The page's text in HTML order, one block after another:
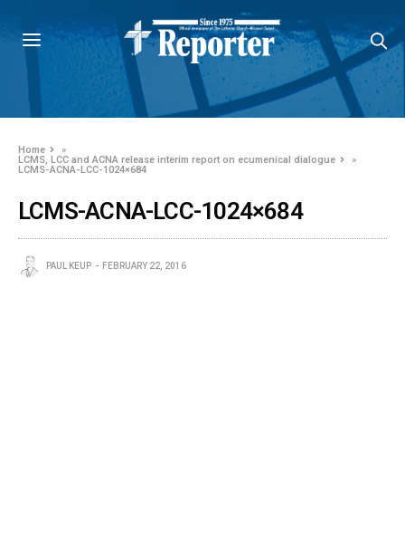
Home
»
LCMS, LCC and ACNA release interim report on ecumenical dialogue
»
LCMS-ACNA-LCC-1024×684
LCMS-ACNA-LCC-1024×684
PAUL KEUP FEBRUARY 22, 2016